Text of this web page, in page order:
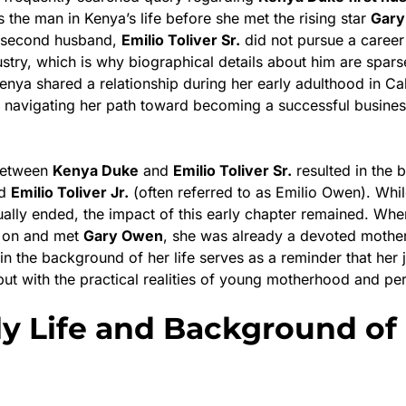
the man in Kenya’s life before she met the rising star
husband, Emilio Toliver Sr. did not pursue a
which is why biographical details about him are
shared a relationship during her early adulthood in
her path toward becoming a successful
Kenya Duke and Emilio Toliver Sr. resulted in the
Emilio Toliver Jr. (often referred to as Emilio Owen).
ended, the impact of this early chapter remained.
and met Gary Owen, she was already a devoted
the background of her life serves as a reminder that her
with the practical realities of young motherhood and
Life and Background of